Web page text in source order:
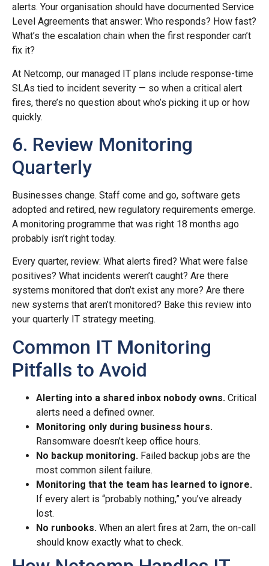
alerts. Your organisation should have documented Service
Level Agreements that answer: Who responds? How fast?
What’s the escalation chain when the first responder can’t
fix it?
At Netcomp, our managed IT plans include response-time
SLAs tied to incident severity — so when a critical alert
fires, there’s no question about who’s picking it up or how
quickly.
6. Review Monitoring
Quarterly
Businesses change. Staff come and go, software gets
adopted and retired, new regulatory requirements emerge.
A monitoring programme that was right 18 months ago
probably isn’t right today.
Every quarter, review: What alerts fired? What were false
positives? What incidents weren’t caught? Are there
systems monitored that don’t exist any more? Are there
new systems that aren’t monitored? Bake this review into
your quarterly IT strategy meeting.
Common IT Monitoring
Pitfalls to Avoid
Alerting into a shared inbox nobody owns. Critical
alerts need a defined owner.
Monitoring only during business hours.
Ransomware doesn’t keep office hours.
No backup monitoring. Failed backup jobs are the
most common silent failure.
Monitoring that the team has learned to ignore.
If every alert is “probably nothing,” you’ve already
lost.
No runbooks. When an alert fires at 2am, the on-call
should know exactly what to check.